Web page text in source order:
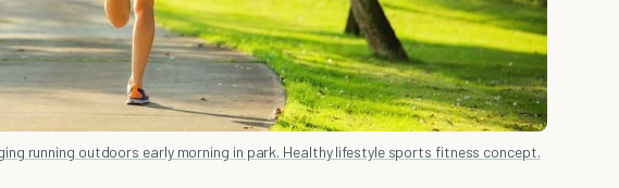
running outdoors early morning in park. Healthy lifestyle sports fitness concept.